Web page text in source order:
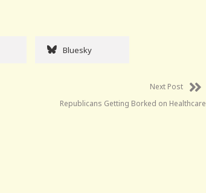
Bluesky
Next Post
Republicans Getting Borked on Healthcare